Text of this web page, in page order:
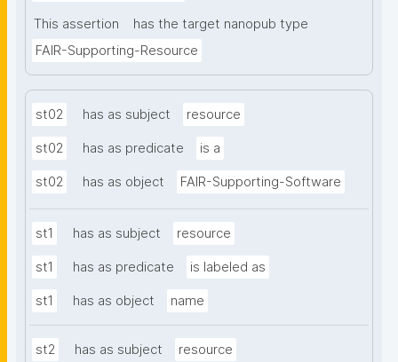
This assertion
has the target nanopub type
FAIR-Supporting-Resource
st02 has as subject resource
st02 has as predicate is a
st02 has as object FAIR-Supporting-Software
st1 has as subject resource
st1 has as predicate is labeled as
st1 has as object name
st2 has as subject resource